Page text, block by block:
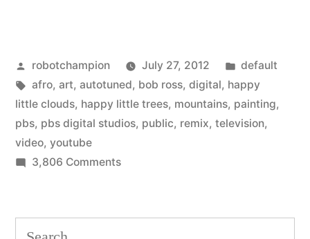
Happy
Little
Clouds
Posted
by
robotchampion July 27, 2012
Posted
in
default
Tags:
afro, art, autotuned, bob ross, digital, happy
little clouds, happy little trees, mountains, painting,
pbs, pbs digital studios, public, remix, television,
video, youtube
3,806 Commentson
remix
Search